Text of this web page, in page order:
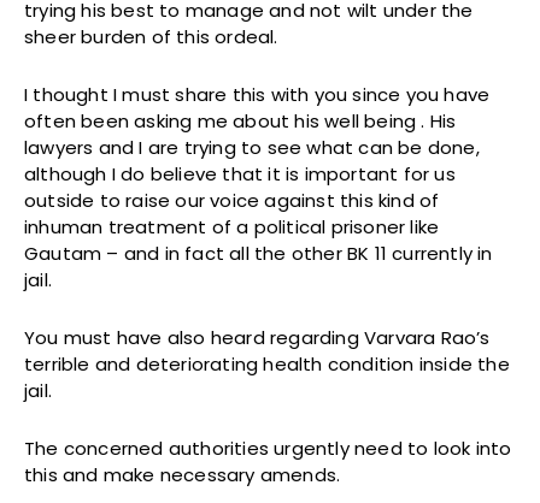
trying his best to manage and not wilt under the
sheer burden of this ordeal.
I thought I must share this with you since you have
often been asking me about his well being . His
lawyers and I are trying to see what can be done,
although I do believe that it is important for us
outside to raise our voice against this kind of
inhuman treatment of a political prisoner like
Gautam – and in fact all the other BK 11 currently in
jail.
You must have also heard regarding Varvara Rao’s
terrible and deteriorating health condition inside the
jail.
The concerned authorities urgently need to look into
this and make necessary amends.